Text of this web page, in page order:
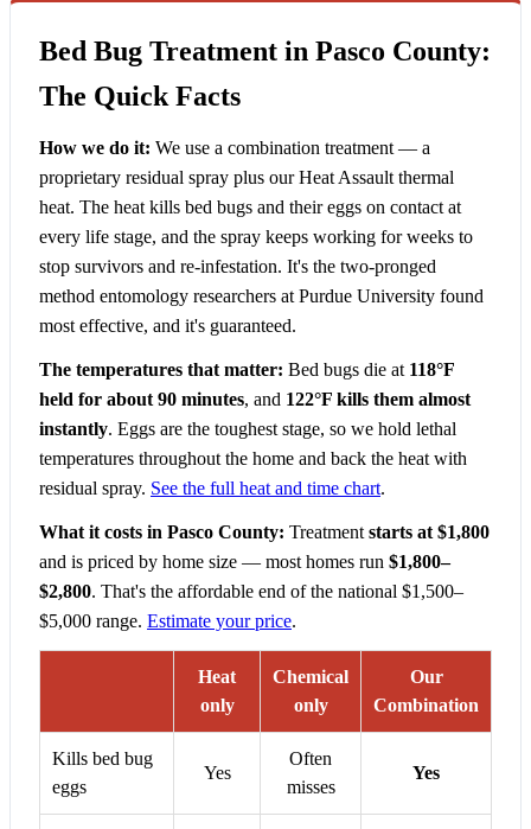
Bed Bug Treatment in Pasco County:
The Quick Facts
How we do it: We use a combination treatment — a
proprietary residual spray plus our Heat Assault thermal
heat. The heat kills bed bugs and their eggs on contact at
every life stage, and the spray keeps working for weeks to
stop survivors and re-infestation. It's the two-pronged
method entomology researchers at Purdue University found
most effective, and it's guaranteed.
The temperatures that matter: Bed bugs die at 118°F
held for about 90 minutes, and 122°F kills them almost
instantly. Eggs are the toughest stage, so we hold lethal
temperatures throughout the home and back the heat with
residual spray. See the full heat and time chart.
What it costs in Pasco County: Treatment starts at $1,800
and is priced by home size — most homes run $1,800–
$2,800. That's the affordable end of the national $1,500–
$5,000 range. Estimate your price.
Heat
only
Chemical
only
Our
Combination
Kills bed bug
eggs
Yes
Often
misses
Yes